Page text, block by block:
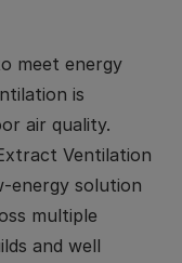
meet energy
is
air quality.
Ventilation
energy solution
multiple
and well